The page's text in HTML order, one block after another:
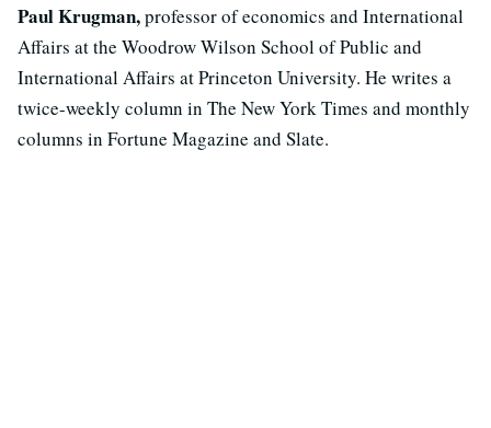
Paul Krugman,professor of economics and International
Affairs at the Woodrow Wilson School of Public and
International Affairs at Princeton University. He writes a
twice-weekly column in The New York Times and monthly
columns in Fortune Magazine and Slate.